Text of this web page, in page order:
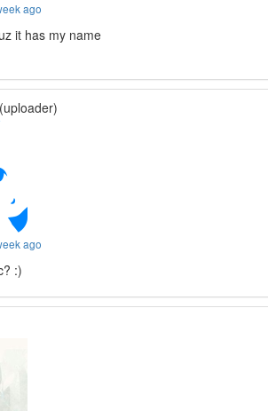
ago
it has my name
(uploader)
ago
:)